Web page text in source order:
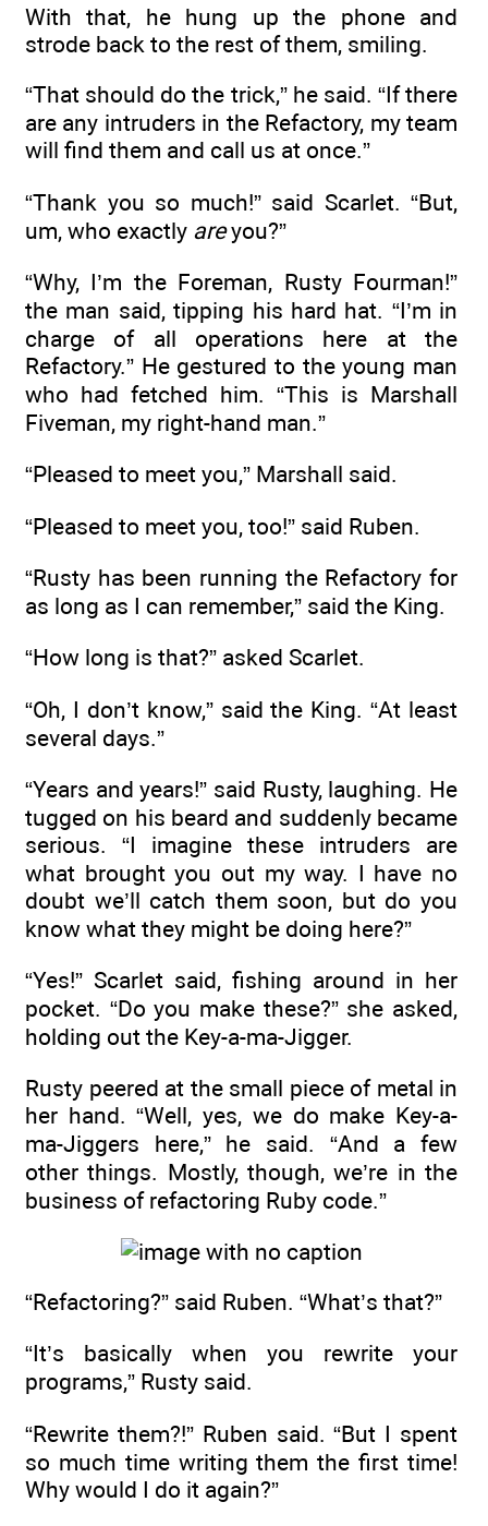
With that, he hung up the phone and
strode back to the rest of them, smiling.
“That should do the trick,” he said. “If there
are any intruders in the Refactory, my team
will find them and call us at once.”
“Thank you so much!” said Scarlet. “But,
um, who exactly areyou?”
“Why, I’m the Foreman, Rusty Fourman!”
the man said, tipping his hard hat. “I’m in
charge of all operations here at the
Refactory.” He gestured to the young man
who had fetched him. “This is Marshall
Fiveman, my right-hand man.”
“Pleased to meet you,” Marshall said.
“Pleased to meet you, too!” said Ruben.
“Rusty has been running the Refactory for
as long as I can remember,” said the King.
“How long is that?” asked Scarlet.
“Oh, I don’t know,” said the King. “At least
several days.”
“Years and years!” said Rusty, laughing. He
tugged on his beard and suddenly became
serious. “I imagine these intruders are
what brought you out my way. I have no
doubt we’ll catch them soon, but do you
know what they might be doing here?”
“Yes!” Scarlet said, fishing around in her
pocket. “Do you make these?” she asked,
holding out the Key-a-ma-Jigger.
Rusty peered at the small piece of metal in
her hand. “Well, yes, we do make Key-a-
ma-Jiggers here,” he said. “And a few
other things. Mostly, though, we’re in the
business of refactoring Ruby code.”
“Refactoring?” said Ruben. “What’s that?”
“It’s basically when you rewrite your
programs,” Rusty said.
“Rewrite them?!” Ruben said. “But I spent
so much time writing them the first time!
Why would I do it again?”